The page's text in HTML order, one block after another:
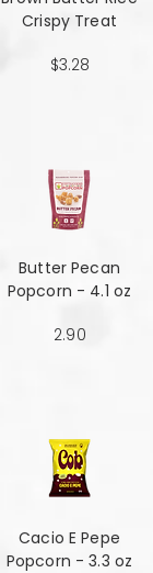
Crispy Treat
$3.28
Butter Pecan
Popcorn - 4.1 oz
2.90
Cacio E Pepe
Popcorn - 3.3 oz